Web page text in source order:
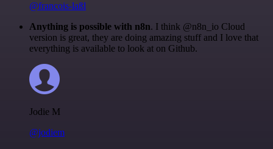
@francois-laßl
Anything is possible with n8n. I think @n8n_io Cloud
version is great, they are doing amazing stuff and I love that
everything is available to look at on Github.
Jodie M
@jodiem